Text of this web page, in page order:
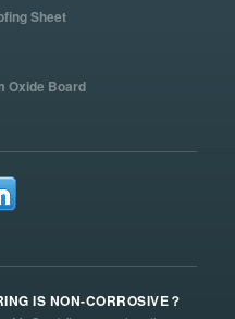
Sheet
Oxide Board
IS NON-CORROSIVE？